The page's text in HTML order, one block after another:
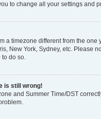
to change all your settings and
a timezone different from the
New York, Sydney, etc. Please
to do so.
is still wrong!
and Summer Time/DST